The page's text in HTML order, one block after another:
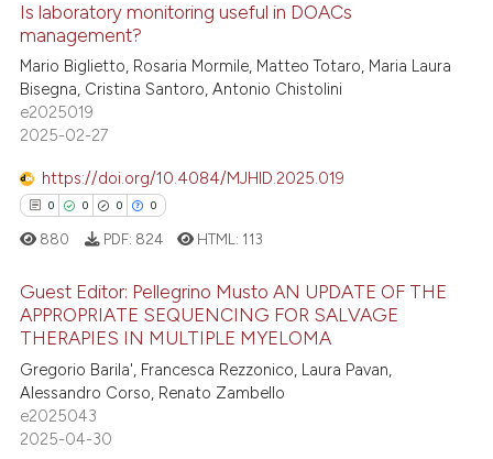
shows how a scientific paper
cited by providing the
of the citation, a
describing whether
claim, and a label
in which section the
was made.
Citing Publications
Supporting
Mentioning
Contrasting
how this article has been
shows how a scientific paper
been cited by providing the
of the citation, a
describing whether
mentions, or contrasts
Is laboratory monitoring useful in DOACs
management?
Mario Biglietto, Rosaria Mormile, Matteo Totaro, Maria Laura
Bisegna, Cristina Santoro, Antonio Chistolini
e2025019
2025-02-27
https://doi.org/10.4084/MJHID.2025.019
0 0 0 0
Citing Publications
Supporting
Mentioning
Contrasting
880 PDF: 824 HTML: 113
Guest Editor: Pellegrino Musto AN UPDATE OF THE
APPROPRIATE SEQUENCING FOR SALVAGE
THERAPIES IN MULTIPLE MYELOMA
Gregorio Barila', Francesca Rezzonico, Laura Pavan,
Alessandro Corso, Renato Zambello
e2025043
2025-04-30